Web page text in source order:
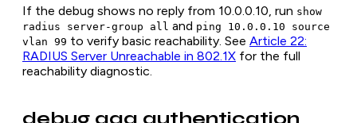
If the debug shows no reply from 10.0.0.10, run show
radius server-group all and ping 10.0.0.10 source
vlan 99 to verify basic reachability. See Article 22:
RADIUS Server Unreachable in 802.1X for the full
reachability diagnostic.
debug aaa authentication